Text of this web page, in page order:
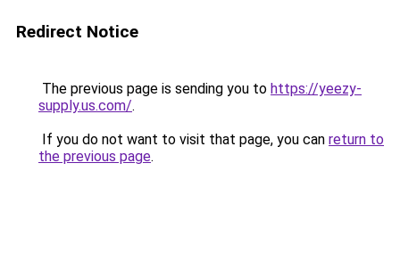
Redirect Notice
The previous page is sending you to https://yeezy-
supply.us.com/.
If you do not want to visit that page, you can return to
the previous page.